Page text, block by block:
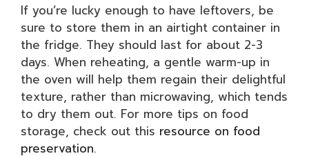
If you’re lucky enough to have leftovers, be
sure to store them in an airtight container in
the fridge. They should last for about 2-3
days. When reheating, a gentle warm-up in
the oven will help them regain their delightful
texture, rather than microwaving, which tends
to dry them out. For more tips on food
storage, check out this resource on food
preservation.